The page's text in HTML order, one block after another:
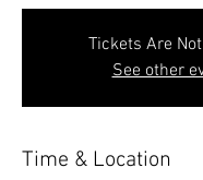
Tickets Are
See other
Time & Location